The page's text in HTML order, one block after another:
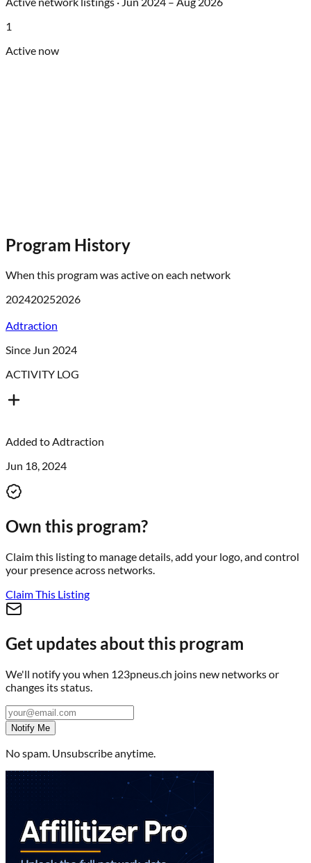
1
Active now
Program History
When this program was active on each network
202420252026
Adtraction
Since Jun 2024
ACTIVITY LOG
Added toAdtraction
Jun 18, 2024
Own this program?
Claim this listing to manage details, add your logo, and control
your presence across networks.
Claim This Listing
Get updates about this program
We'll notify you when 123pneus.ch joins new networks or
changes its status.
Notify Me
No spam. Unsubscribe anytime.